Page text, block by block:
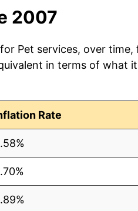
2007
Pet services, over time,
in terms of what
Rate